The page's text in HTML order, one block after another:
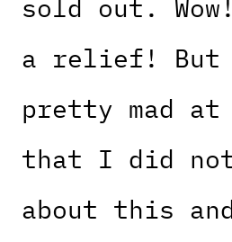
sold out.
a relief! But
pretty mad at
that I did not
about this